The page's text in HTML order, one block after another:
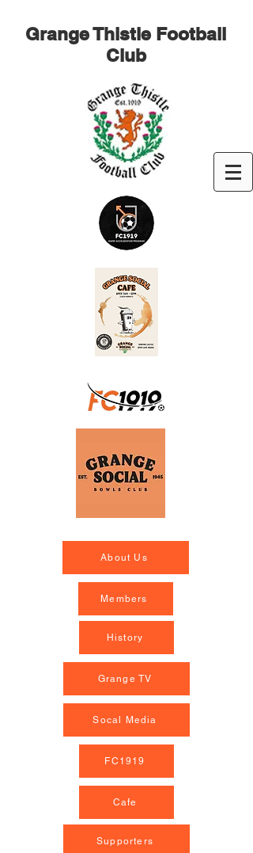
Grange Thistle Football
Club
About Us
Members
History
Grange TV
Socal Media
FC1919
Cafe
Supporters